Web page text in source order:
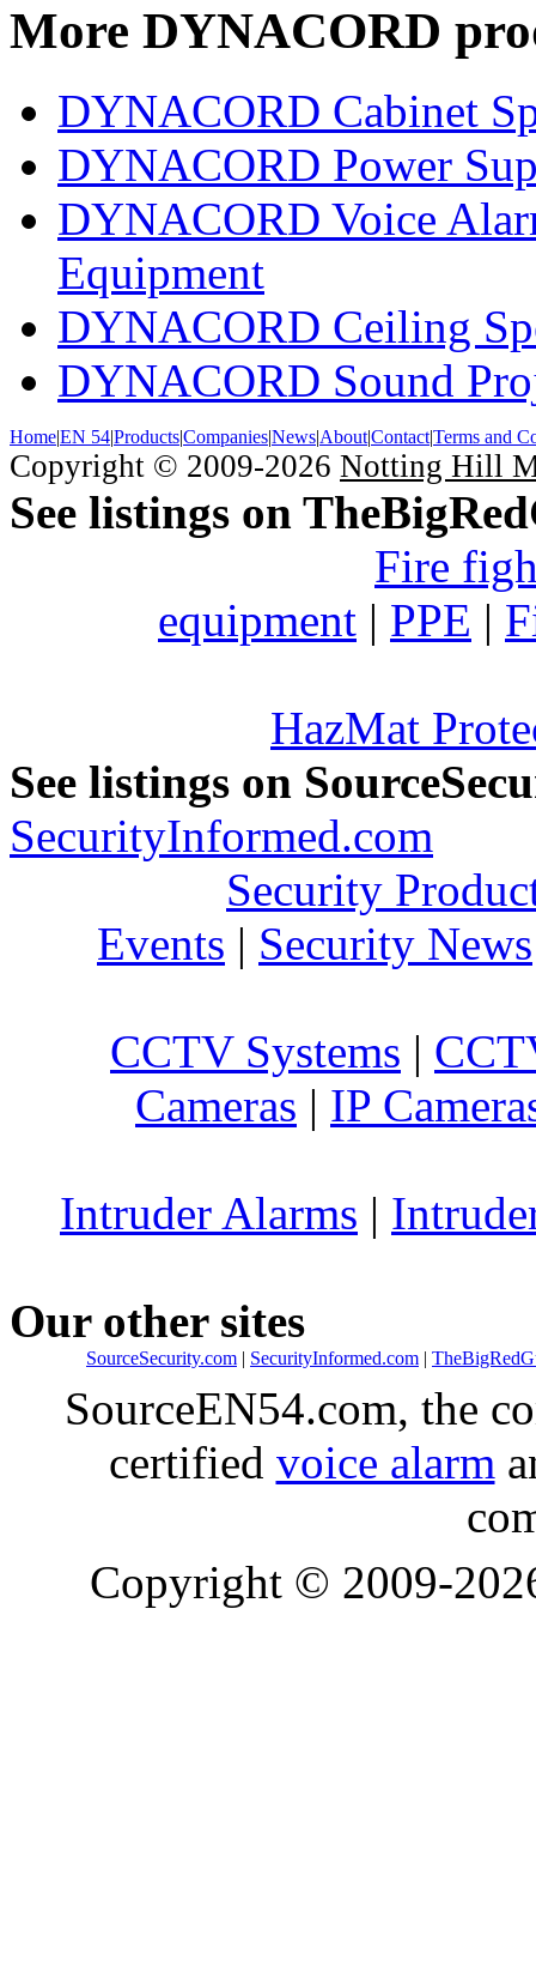
More DYNACORD
DYNACORD Cabinet
DYNACORD Power
DYNACORD Voice
Equipment
DYNACORD Ceiling
DYNACORD Sound
Home|EN 54|Products|Companies|News|About|Contact|Terms and
Copyright © 2009-2026 Notting Hill
See listings on
Fire
equipment | PPE |
HazMat
See listings on
SecurityInformed.com
Security
Events | Security News
CCTV Systems |
Cameras | IP
Intruder Alarms |
Our other sites
SourceSecurity.com | SecurityInformed.com |
SourceEN54.com, the
certified voice alarm
Copyright © 2009-